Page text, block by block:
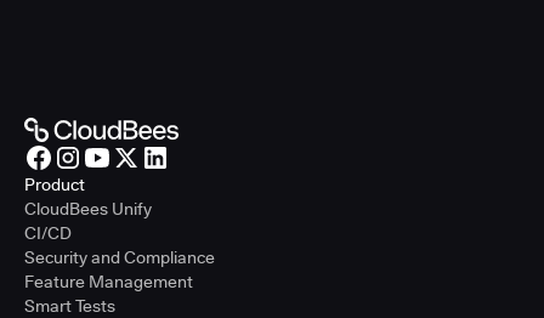
Product
CloudBees Unify
CI/CD
Security and Compliance
Feature Management
Smart Tests